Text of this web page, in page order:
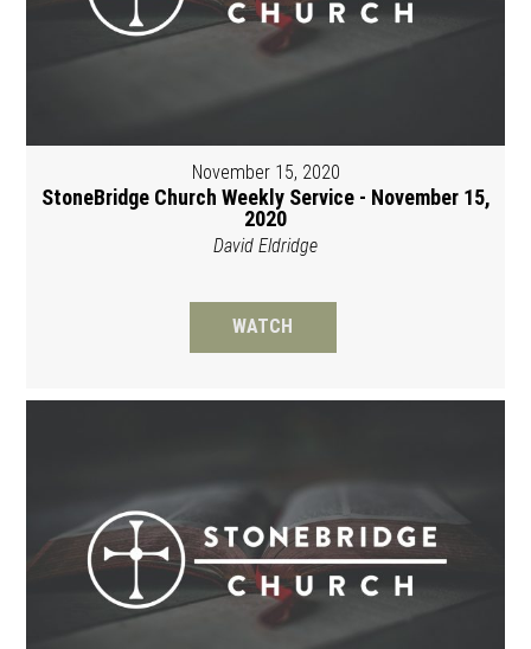
November 15, 2020
StoneBridge Church Weekly Service - November 15,
2020
David Eldridge
WATCH